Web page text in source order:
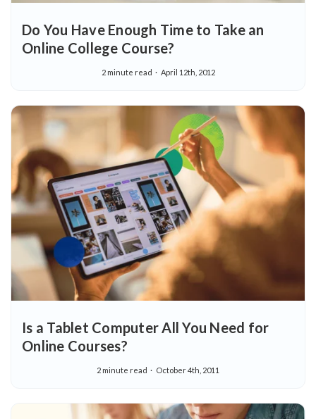
Do You Have Enough Time to Take an
Online College Course?
2 minute read April 12th, 2012
Is a Tablet Computer All You Need for
Online Courses?
2 minute read October 4th, 2011